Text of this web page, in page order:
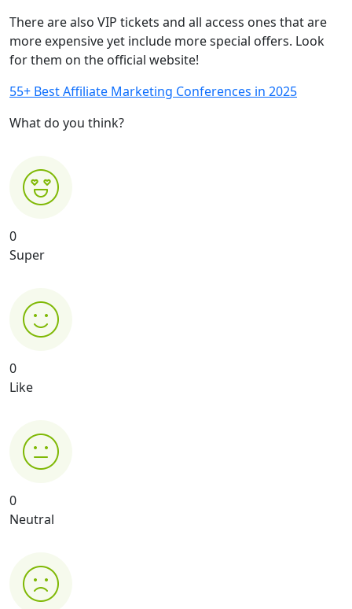
There are also VIP tickets and all access ones that are
more expensive yet include more special offers. Look
for them on the official website!
55+ Best Affiliate Marketing Conferences in 2025
What do you think?
0
Super
0
Like
0
Neutral